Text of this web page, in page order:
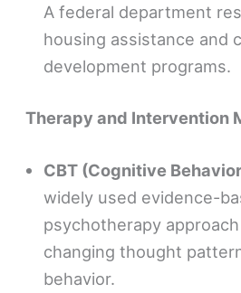
A federal department
housing assistance and
development programs.
Therapy and Intervention
CBT (Cognitive
widely used evidence-
psychotherapy
changing thought
behavior.